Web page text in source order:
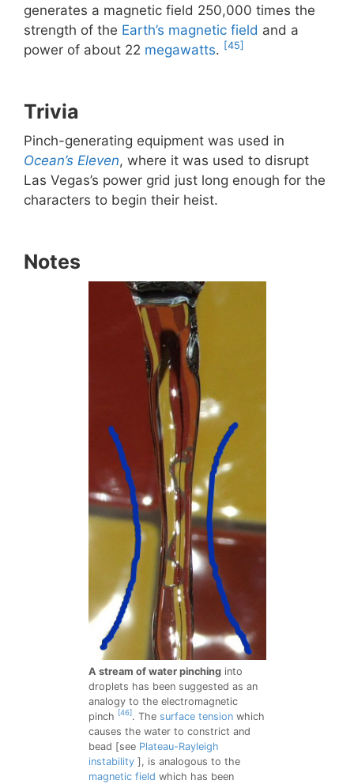
generates a magnetic field 250,000 times the
strength of the Earth’s magnetic field and a
power of about 22 megawatts. [45]
Trivia
Pinch-generating equipment was used in
Ocean’s Eleven, where it was used to disrupt
Las Vegas’s power grid just long enough for the
characters to begin their heist.
Notes
A stream of water pinchinginto
droplets has been suggested as an
analogy to the electromagnetic
pinch
[46]. The surface tensionwhich
causes the water to constrict and
bead [see Plateau-Rayleigh
instability], is analogous to the
magnetic field which has been